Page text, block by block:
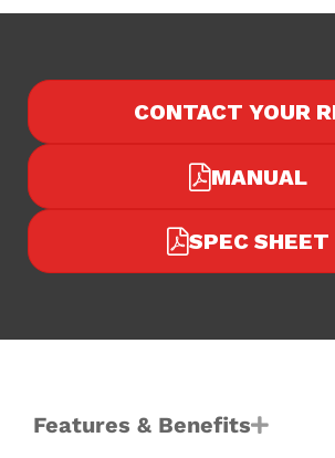
CONTACT YOUR
MANUAL
SPEC SHEET
Features & Benefits